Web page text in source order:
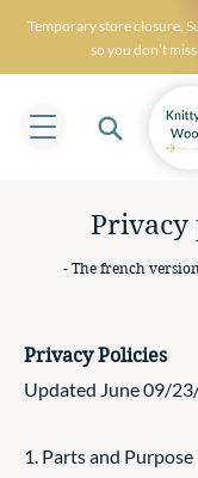
Temporary store closure.
so you don’t
Privacy
- The french
Privacy Policies
Updated June 09/
1. Parts and Purpose